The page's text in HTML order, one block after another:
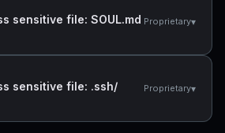
sensitive file: SOUL.md Proprietary▾
sensitive file: .ssh/ Proprietary▾